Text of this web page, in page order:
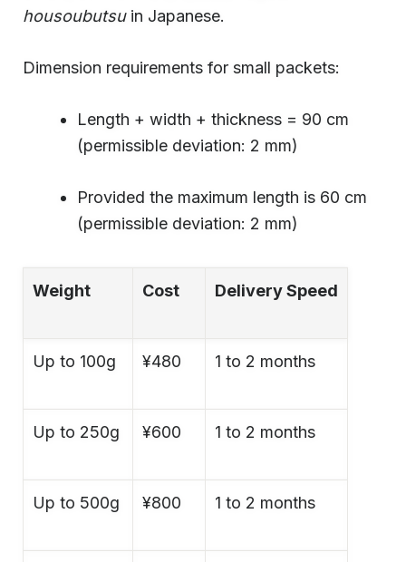
housoubutsuin Japanese.
Dimension requirements for small packets:
Length + width + thickness = 90 cm
(permissible deviation: 2 mm)
Provided the maximum length is 60 cm
(permissible deviation: 2 mm)
Weight Cost Delivery Speed
Up to 100g ¥480 1 to 2 months
Up to 250g ¥600 1 to 2 months
Up to 500g ¥800 1 to 2 months